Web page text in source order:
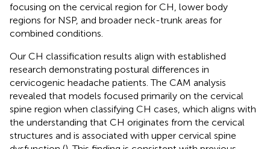
focusing on the cervical region for CH, lower body
regions for NSP, and broader neck-trunk areas for
combined conditions.
Our CH classification results align with established
research demonstrating postural differences in
cervicogenic headache patients. The CAM analysis
revealed that models focused primarily on the cervical
spine region when classifying CH cases, which aligns with
the understanding that CH originates from the cervical
structures and is associated with upper cervical spine